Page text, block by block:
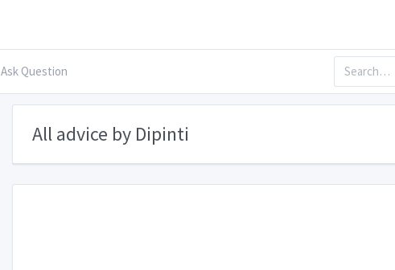
Ask Question
All advice by Dipinti